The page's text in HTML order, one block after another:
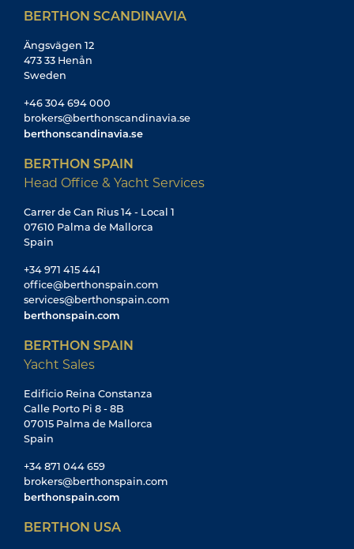
BERTHON SCANDINAVIA
Ängsvägen 12
473 33 Henån
Sweden
+46 304 694 000
brokers@berthonscandinavia.se
berthonscandinavia.se
BERTHON SPAIN
Head Office & Yacht Services
Carrer de Can Rius 14 - Local 1
07610 Palma de Mallorca
Spain
+34 971 415 441
office@berthonspain.com
services@berthonspain.com
berthonspain.com
BERTHON SPAIN
Yacht Sales
Edificio Reina Constanza
Calle Porto Pi 8 - 8B
07015 Palma de Mallorca
Spain
+34 871 044 659
brokers@berthonspain.com
berthonspain.com
BERTHON USA